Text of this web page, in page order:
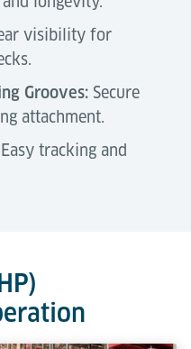
visibility for
Grooves: Secure
attachment.
Easy tracking and